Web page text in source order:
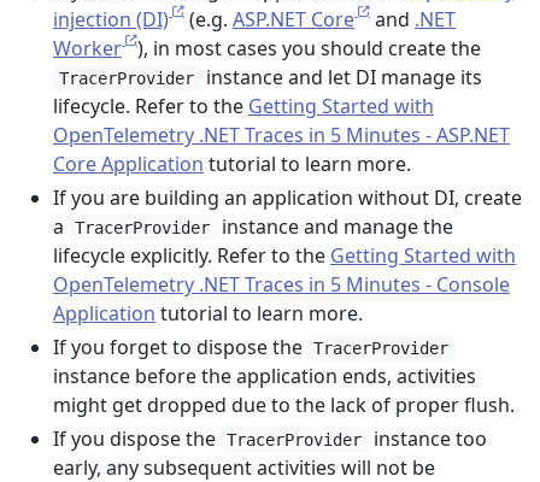
injection (DI)
(e.g. ASP.NET Core and .NET
Worker ), in most cases you should create the
TracerProvider
instance and let DI manage its
lifecycle. Refer to the Getting Started with
OpenTelemetry .NET Traces in 5 Minutes - ASP.NET
Core Application tutorial to learn more.
If you are building an application without DI, create
a
TracerProvider
instance and manage the
lifecycle explicitly. Refer to the Getting Started with
OpenTelemetry .NET Traces in 5 Minutes - Console
Application tutorial to learn more.
If you forget to dispose the TracerProvider
instance before the application ends, activities
might get dropped due to the lack of proper flush.
If you dispose the TracerProvider
instance too
early, any subsequent activities will not be